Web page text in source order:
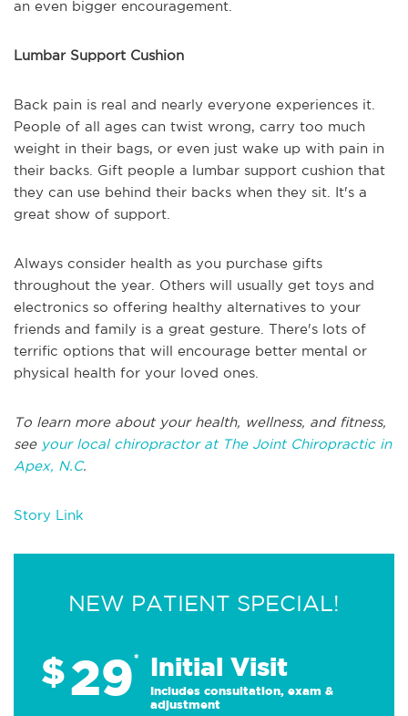
an even bigger encouragement.
Lumbar Support Cushion
Back pain is real and nearly everyone experiences it.
People of all ages can twist wrong, carry too much
weight in their bags, or even just wake up with pain in
their backs. Gift people a lumbar support cushion that
they can use behind their backs when they sit. It's a
great show of support.
Always consider health as you purchase gifts
throughout the year. Others will usually get toys and
electronics so offering healthy alternatives to your
friends and family is a great gesture. There's lots of
terrific options that will encourage better mental or
physical health for your loved ones.
To learn more about your health, wellness, and fitness,
seeyour local chiropractor at The Joint Chiropractic in
Apex, N.C.
Story Link
NEW PATIENT SPECIAL!
$29* Initial Visit
Includes consultation, exam &
adjustment